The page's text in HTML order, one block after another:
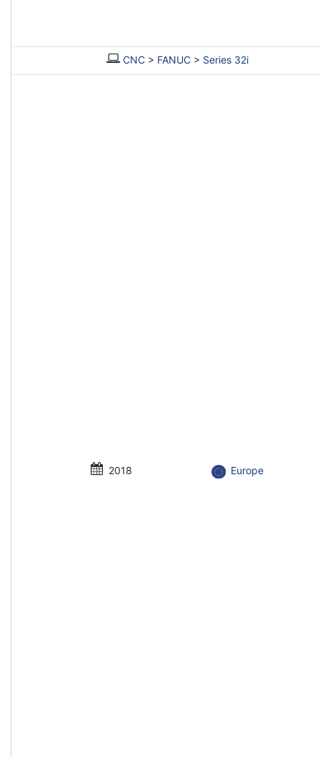
CNC> FANUC> Series 32i
2018 Europe